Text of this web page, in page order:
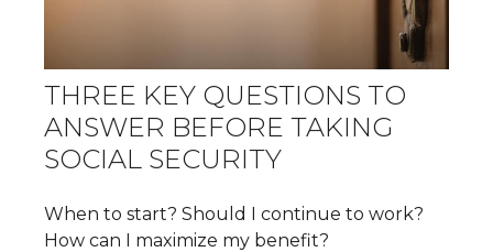
THREE KEY QUESTIONS TO
ANSWER BEFORE TAKING
SOCIAL SECURITY
When to start? Should I continue to work?
How can I maximize my benefit?